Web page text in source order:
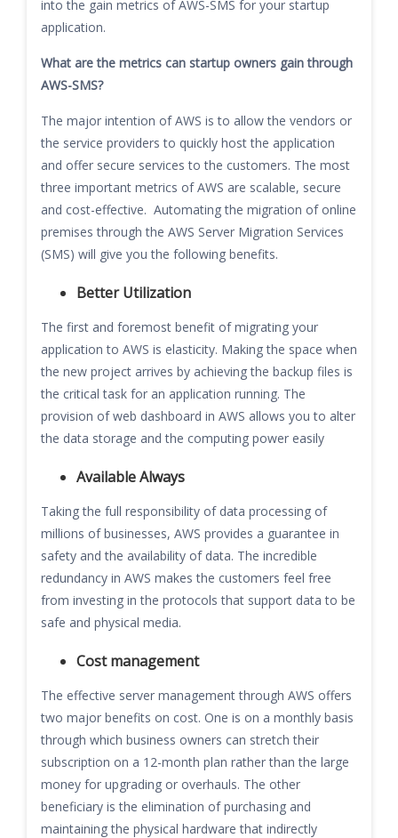
into the gain metrics of AWS-SMS for your startup
application.
What are the metrics can startup owners gain through
AWS-SMS?
The major intention of AWS is to allow the vendors or
the service providers to quickly host the application
and offer secure services to the customers. The most
three important metrics of AWS are scalable, secure
and cost-effective. Automating the migration of online
premises through the AWS Server Migration Services
(SMS) will give you the following benefits.
Better Utilization
The first and foremost benefit of migrating your
application to AWS is elasticity. Making the space when
the new project arrives by achieving the backup files is
the critical task for an application running. The
provision of web dashboard in AWS allows you to alter
the data storage and the computing power easily
Available Always
Taking the full responsibility of data processing of
millions of businesses, AWS provides a guarantee in
safety and the availability of data. The incredible
redundancy in AWS makes the customers feel free
from investing in the protocols that support data to be
safe and physical media.
Cost management
The effective server management through AWS offers
two major benefits on cost. One is on a monthly basis
through which business owners can stretch their
subscription on a 12-month plan rather than the large
money for upgrading or overhauls. The other
beneficiary is the elimination of purchasing and
maintaining the physical hardware that indirectly